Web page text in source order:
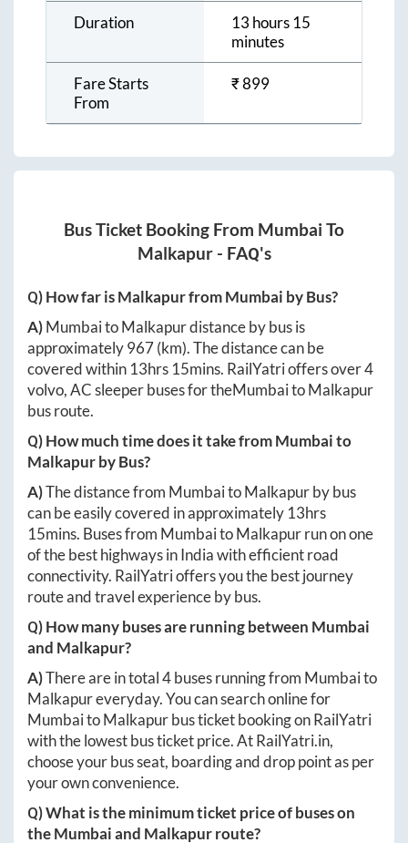
Duration
13 hours 15
minutes
Fare Starts
From
₹899
Bus Ticket Booking From Mumbai To
Malkapur- FAQ's
Q) How far isMalkapurfromMumbai by Bus?
A)MumbaitoMalkapurdistance by bus is
approximately967(km). The distance can be
covered within 13hrs 15mins. RailYatri offers over4
volvo, AC sleeper buses for theMumbaitoMalkapur
bus route.
Q) How much time does it take fromMumbaito
Malkapurby Bus?
A)The distance from MumbaitoMalkapurby bus
can be easily covered in approximately 13hrs
15mins. Buses from MumbaitoMalkapurrun on one
of the best highways in India with efficient road
connectivity. RailYatri offers you the best journey
route and travel experience by bus.
Q) How many buses are running between Mumbai
and Malkapur?
A)There are in total4buses running from Mumbaito
Malkapureveryday. You can search online for
MumbaitoMalkapurbus ticket booking on RailYatri
with the lowest bus ticket price. AtRailYatri.in,
choose your bus seat, boarding and drop point as per
your own convenience.
Q) What is the minimum ticket price of buses on
theMumbaiand Malkapurroute?